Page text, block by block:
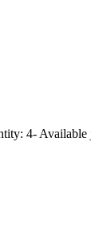
4- Available